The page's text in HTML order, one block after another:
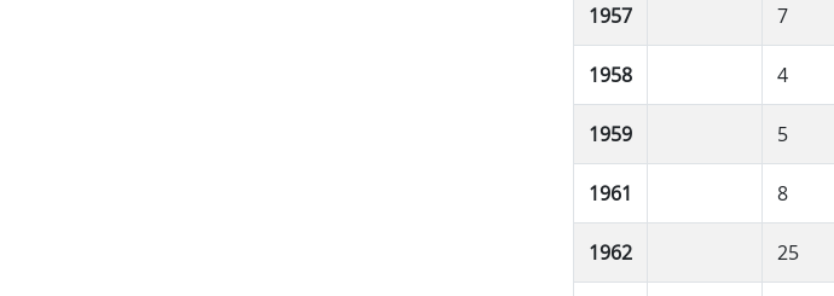
1957 7
1958 4
1959 5
1961 8
1962 25